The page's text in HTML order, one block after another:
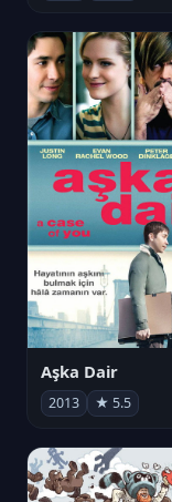
Aşka Dair
2013 ★ 5.5